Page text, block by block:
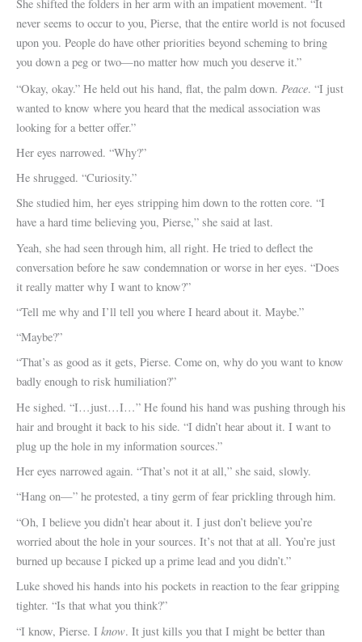
She shifted the folders in her arm with an impatient movement. “It
never seems to occur to you, Pierse, that the entire world is not focused
upon you. People do have other priorities beyond scheming to bring
you down a peg or two—no matter how much you deserve it.”
“Okay, okay.” He held out his hand, flat, the palm down. Peace. “I just
wanted to know where you heard that the medical association was
looking for a better offer.”
Her eyes narrowed. “Why?”
He shrugged. “Curiosity.”
She studied him, her eyes stripping him down to the rotten core. “I
have a hard time believing you, Pierse,” she said at last.
Yeah, she had seen through him, all right. He tried to deflect the
conversation before he saw condemnation or worse in her eyes. “Does
it really matter why I want to know?”
“Tell me why and I’ll tell you where I heard about it. Maybe.”
“Maybe?”
“That’s as good as it gets, Pierse. Come on, why do you want to know
badly enough to risk humiliation?”
He sighed. “I…just…I…” He found his hand was pushing through his
hair and brought it back to his side. “I didn’t hear about it. I want to
plug up the hole in my information sources.”
Her eyes narrowed again. “That’s not it at all,” she said, slowly.
“Hang on—” he protested, a tiny germ of fear prickling through him.
“Oh, I believe you didn’t hear about it. I just don’t believe you’re
worried about the hole in your sources. It’s not that at all. You’re just
burned up because I picked up a prime lead and you didn’t.”
Luke shoved his hands into his pockets in reaction to the fear gripping
tighter. “Is that what you think?”
“I know, Pierse. I know. It just kills you that I might be better than